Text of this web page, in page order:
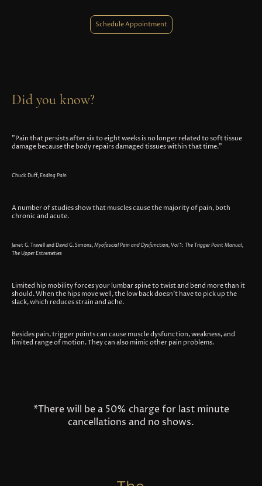
Schedule Appointment
Did you know?
"Pain that persists after six to eight weeks is no longer related to soft tissue
damage because the body repairs damaged tissues within that time."
Chuck Duff,Ending Pain
A number of studies show that muscles cause the majority of pain, both
chronic and acute.
Janet G. Travell and David G. Simons,Myofascial Pain and Dysfunction, Vol 1: The Trigger Point Manual,
The Upper Extremeties
Limited hip mobility forces your lumbar spine to twist and bend more than it
should. When the hips move well, the low back doesn’t have to pick up the
slack, which reduces strain and ache.
Besides pain, trigger points can cause muscle dysfunction, weakness, and
limited range of motion. They can also mimic other pain problems.
*There will be a 50% charge for last minute
cancellations and no shows.